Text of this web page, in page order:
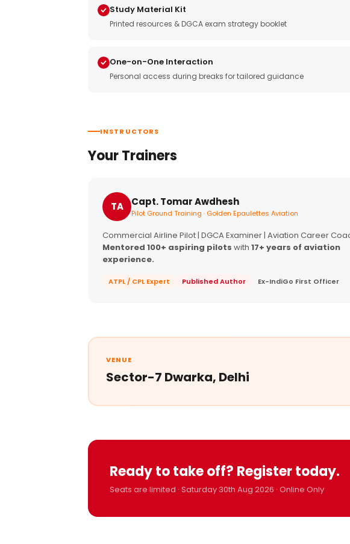
Study Material Kit
Printed resources & DGCA exam strategy booklet
One-on-One Interaction
Personal access during breaks for tailored guidance
INSTRUCTORS
Your Trainers
TA Capt. Tomar Awdhesh
Pilot Ground Training · Golden Epaulettes Aviation
Commercial Airline Pilot | DGCA Examiner | Aviation Career
Mentored 100+ aspiring pilots with 17+ years of aviation
experience.
ATPL / CPL Expert Published Author Ex-IndiGo First Officer
VENUE
Sector-7 Dwarka, Delhi
Ready to take off? Register today.
Seats are limited · Saturday 30th Aug 2026 · Online Only